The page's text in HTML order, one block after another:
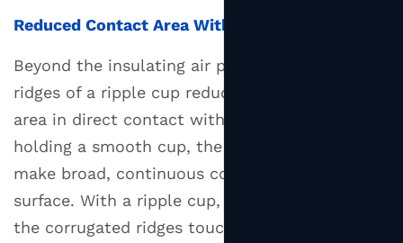
Custom
Printing
on
Ripple
Wall
Cups
6
Industries
and
Reduced Contact Area With the Hand
Beyond the insulating air pockets, the physical
ridges of a ripple cup reduce the actual surface
area in direct contact with the fingers. When
holding a smooth cup, the palm and fingers
make broad, continuous contact with the hot
surface. With a ripple cup, only the peaks of
the corrugated ridges touch the hand — the